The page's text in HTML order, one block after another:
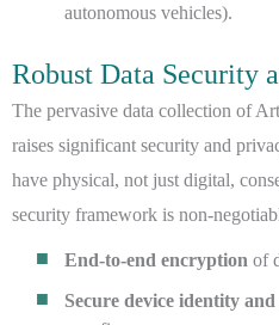
autonomous vehicles).
Robust Data Security
The pervasive data collection of
raises significant security and
have physical, not just digital,
security framework is non-
End-to-end encryption of
Secure device identity